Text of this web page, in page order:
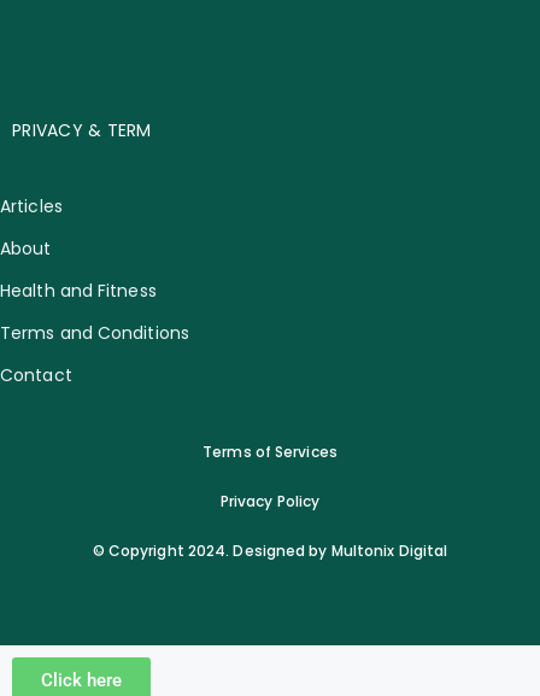
PRIVACY & TERM
Articles
About
Health and Fitness
Terms and Conditions
Contact
Terms of Services
Privacy Policy
© Copyright 2024. Designed by Multonix Digital
Click here